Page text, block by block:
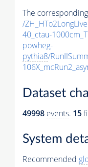
The
/
40_ctau-
powheg-
pythia8/
Dataset
49998 events. 15
System
Recommended